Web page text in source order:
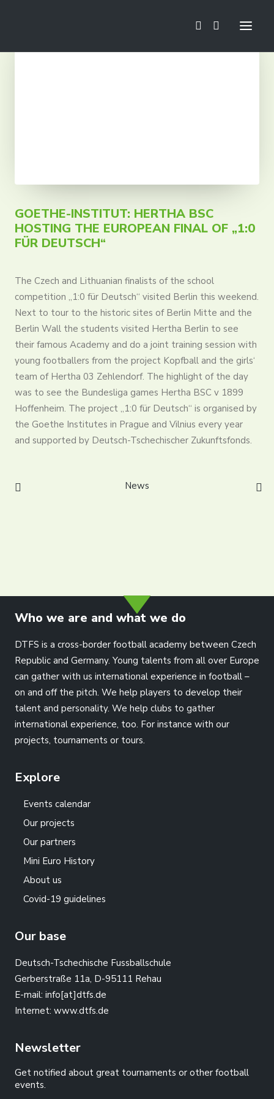
Partners
Contact
Register
English
GOETHE-INSTITUT: HERTHA BSC
HOSTING THE EUROPEAN FINAL OF „1:0
FÜR DEUTSCH“
The Czech and Lithuanian finalists of the school
competition „1:0 für Deutsch“ visited Berlin this weekend.
Next to tour to the historic sites of Berlin Mitte and the
Berlin Wall the students visited Hertha Berlin to see
their famous Academy and do a joint training session with
young footballers from the project Kopfball and the girls‘
team of Hertha 03 Zehlendorf. The highlight of the day
was to see the Bundesliga games Hertha BSC v 1899
Hoffenheim. The project „1:0 für Deutsch“ is organised by
the Goethe Institutes in Prague and Vilnius every year
and supported by Deutsch-Tschechischer Zukunftsfonds.
News
Who we are and what we do
DTFS is a cross-border football academy between Czech
Republic and Germany. Young talents from all over Europe
can gather with us international experience in football –
on and off the pitch. We help players to develop their
talent and personality. We help clubs to gather
international experience, too. For instance with our
projects, tournaments or tours.
Explore
Events calendar
Our projects
Our partners
Mini Euro History
About us
Covid-19 guidelines
Our base
Deutsch-Tschechische Fussballschule
Gerberstraße 11a, D-95111 Rehau
E-mail: info[at]dtfs.de
Internet: www.dtfs.de
Newsletter
Get notified about great tournaments or other football
events.